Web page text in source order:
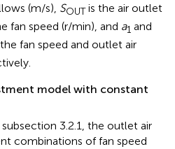
(m/s), SOUTis the air outlet
fan speed (r/min), and a1 and
fan speed and outlet air
model with constant
3.2.1, the outlet air
combinations of fan speed